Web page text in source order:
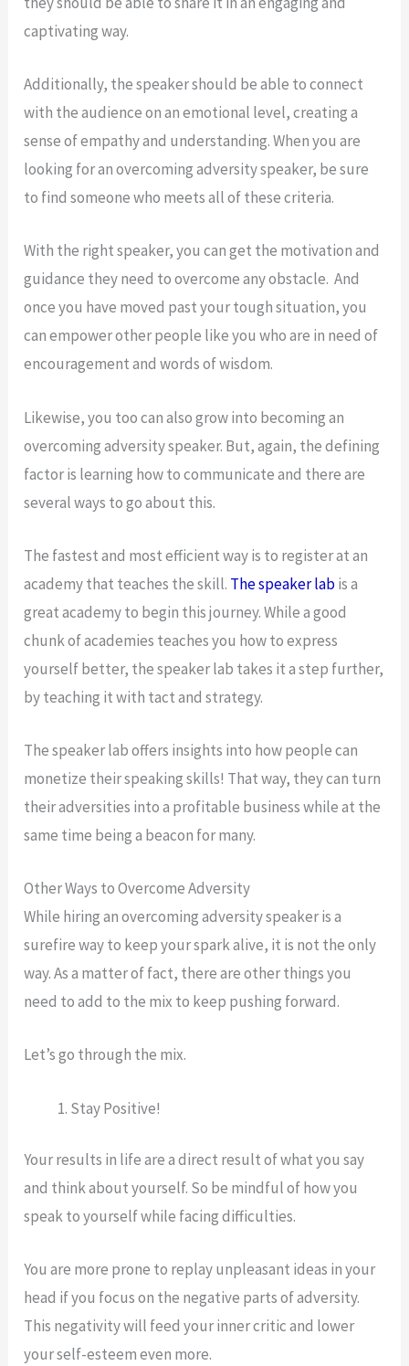
captivating way.
Additionally, the speaker should be able to connect
with the audience on an emotional level, creating a
sense of empathy and understanding. When you are
looking for an overcoming adversity speaker, be sure
to find someone who meets all of these criteria.
With the right speaker, you can get the motivation and
guidance they need to overcome any obstacle. And
once you have moved past your tough situation, you
can empower other people like you who are in need of
encouragement and words of wisdom.
Likewise, you too can also grow into becoming an
overcoming adversity speaker. But, again, the defining
factor is learning how to communicate and there are
several ways to go about this.
The fastest and most efficient way is to register at an
academy that teaches the skill. The speaker labis a
great academy to begin this journey. While a good
chunk of academies teaches you how to express
yourself better, the speaker lab takes it a step further,
by teaching it with tact and strategy.
The speaker lab offers insights into how people can
monetize their speaking skills! That way, they can turn
their adversities into a profitable business while at the
same time being a beacon for many.
Other Ways to Overcome Adversity
While hiring an overcoming adversity speaker is a
surefire way to keep your spark alive, it is not the only
way. As a matter of fact, there are other things you
need to add to the mix to keep pushing forward.
Let’s go through the mix.
Stay Positive!
Your results in life are a direct result of what you say
and think about yourself. So be mindful of how you
speak to yourself while facing difficulties.
You are more prone to replay unpleasant ideas in your
head if you focus on the negative parts of adversity.
This negativity will feed your inner critic and lower
your self-esteem even more.